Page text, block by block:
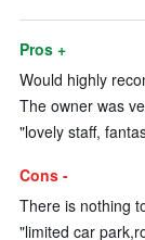
Pros +
Would highly
The owner was
"lovely staff,
Cons -
There is nothing
"limited car